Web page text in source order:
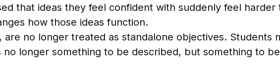
that ideas they feel confident with suddenly feel harder
how those ideas function.
are no longer treated as standalone objectives.
no longer something to be described, but something to